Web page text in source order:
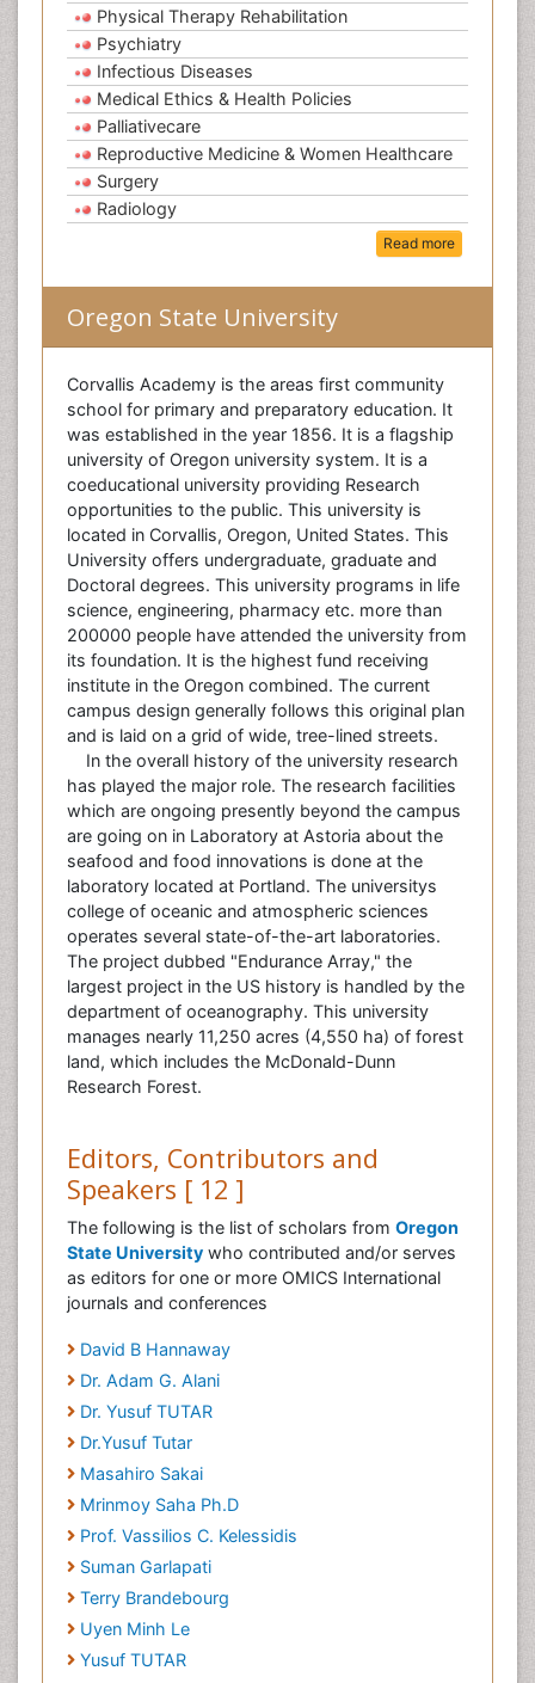
Physical Therapy Rehabilitation
Psychiatry
Infectious Diseases
Medical Ethics & Health Policies
Palliativecare
Reproductive Medicine & Women Healthcare
Surgery
Radiology
Read more
Oregon State University
Corvallis Academy is the areas first community
school for primary and preparatory education. It
was established in the year 1856. It is a flagship
university of Oregon university system. It is a
coeducational university providing Research
opportunities to the public. This university is
located in Corvallis, Oregon, United States. This
University offers undergraduate, graduate and
Doctoral degrees. This university programs in life
science, engineering, pharmacy etc. more than
200000 people have attended the university from
its foundation. It is the highest fund receiving
institute in the Oregon combined. The current
campus design generally follows this original plan
and is laid on a grid of wide, tree-lined streets.
In the overall history of the university research
has played the major role. The research facilities
which are ongoing presently beyond the campus
are going on in Laboratory at Astoria about the
seafood and food innovations is done at the
laboratory located at Portland. The universitys
college of oceanic and atmospheric sciences
operates several state-of-the-art laboratories.
The project dubbed "Endurance Array," the
largest project in the US history is handled by the
department of oceanography. This university
manages nearly 11,250 acres (4,550 ha) of forest
land, which includes the McDonald-Dunn
Research Forest.
Editors, Contributors and
Speakers [ 12 ]
The following is the list of scholars from Oregon
State University who contributed and/or serves
as editors for one or more OMICS International
journals and conferences
David B Hannaway
Dr. Adam G. Alani
Dr. Yusuf TUTAR
Dr.Yusuf Tutar
Masahiro Sakai
Mrinmoy Saha Ph.D
Prof. Vassilios C. Kelessidis
Suman Garlapati
Terry Brandebourg
Uyen Minh Le
Yusuf TUTAR